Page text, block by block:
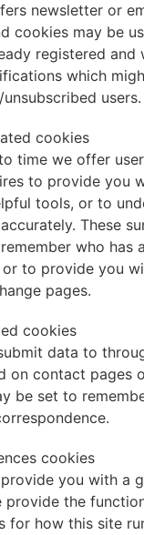
newsletter or
cookies may be
registered and
which
users.
cookies
time we offer
to provide you
tools, or to
These
who has
or to provide you
pages.
cookies
data to
on contact pages
be set to
cookies
you with a
provide the
for how this site